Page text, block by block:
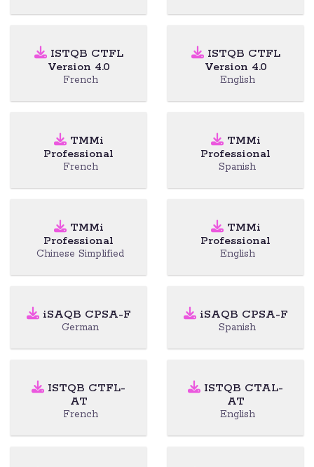
ISTQB CTFL
Version 4.0
French
ISTQB CTFL
Version 4.0
English
TMMi
Professional
French
TMMi
Professional
Spanish
TMMi
Professional
Chinese Simplified
TMMi
Professional
English
iSAQB CPSA-F
German
iSAQB CPSA-F
Spanish
ISTQB CTFL-
AT
French
ISTQB CTAL-
AT
English